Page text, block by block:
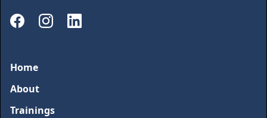
Home
About
Trainings